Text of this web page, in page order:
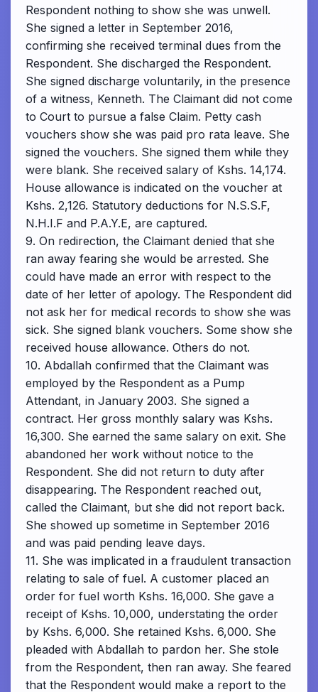
Respondent nothing to show she was unwell.
She signed a letter in September 2016,
confirming she received terminal dues from the
Respondent. She discharged the Respondent.
She signed discharge voluntarily, in the presence
of a witness, Kenneth. The Claimant did not come
to Court to pursue a false Claim. Petty cash
vouchers show she was paid pro rata leave. She
signed the vouchers. She signed them while they
were blank. She received salary of Kshs. 14,174.
House allowance is indicated on the voucher at
Kshs. 2,126. Statutory deductions for N.S.S.F,
N.H.I.F and P.A.Y.E, are captured.
9. On redirection, the Claimant denied that she
ran away fearing she would be arrested. She
could have made an error with respect to the
date of her letter of apology. The Respondent did
not ask her for medical records to show she was
sick. She signed blank vouchers. Some show she
received house allowance. Others do not.
10. Abdallah confirmed that the Claimant was
employed by the Respondent as a Pump
Attendant, in January 2003. She signed a
contract. Her gross monthly salary was Kshs.
16,300. She earned the same salary on exit. She
abandoned her work without notice to the
Respondent. She did not return to duty after
disappearing. The Respondent reached out,
called the Claimant, but she did not report back.
She showed up sometime in September 2016
and was paid pending leave days.
11. She was implicated in a fraudulent transaction
relating to sale of fuel. A customer placed an
order for fuel worth Kshs. 16,000. She gave a
receipt of Kshs. 10,000, understating the order
by Kshs. 6,000. She retained Kshs. 6,000. She
pleaded with Abdallah to pardon her. She stole
from the Respondent, then ran away. She feared
that the Respondent would make a report to the